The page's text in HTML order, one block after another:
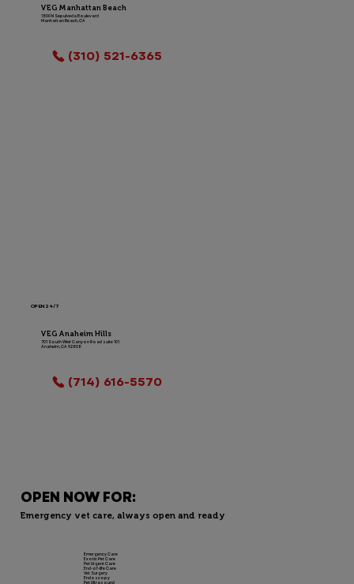
Emergency Care
Exotic Pet Care
Pet Urgent Care
End-of-life Care
Vet Surgery
Endoscopy
Pet Ultrasound
OPEN NOW FOR:
Emergency vet care, always open and ready
VEG Manhattan Beach
1800 N Sepulveda Boulevard
Manhattan Beach, CA
(310) 521-6365
OPEN 24/7
VEG Anaheim Hills
701 South Weir Canyon Road suite 101
Anaheim, CA 92808
(714) 616-5570